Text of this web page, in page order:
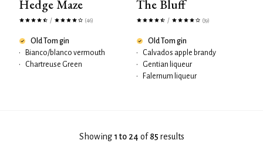
Hedge Maze
/ (46)
Old Tom gin
•
Bianco/blanco vermouth
•
Chartreuse Green
The Bluff
/ (39)
Old Tom gin
•
Calvados apple brandy
•
Gentian liqueur
•
Falernum liqueur
Showing 1 to 24 of85 results